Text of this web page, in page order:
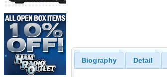
Biography Detail